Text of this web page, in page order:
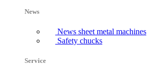
News
News sheet metal machines
Safety chucks
Service